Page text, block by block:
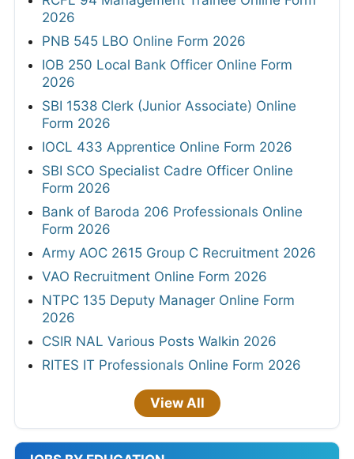
2026
PNB 545 LBO Online Form 2026
IOB 250 Local Bank Officer Online Form
2026
SBI 1538 Clerk (Junior Associate) Online
Form 2026
IOCL 433 Apprentice Online Form 2026
SBI SCO Specialist Cadre Officer Online
Form 2026
Bank of Baroda 206 Professionals Online
Form 2026
Army AOC 2615 Group C Recruitment 2026
VAO Recruitment Online Form 2026
NTPC 135 Deputy Manager Online Form
2026
CSIR NAL Various Posts Walkin 2026
RITES IT Professionals Online Form 2026
View All